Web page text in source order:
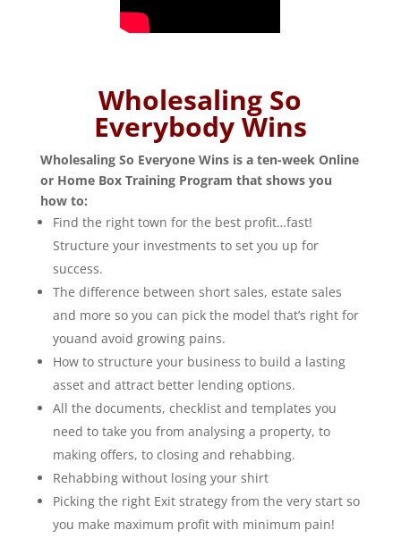
Wholesaling So
Everybody Wins
Wholesaling So Everyone Wins is a ten-week Online
or Home Box Training Program that shows you
how to:
Find the right town for the best profit…fast!
Structure your investments to set you up for
success.
The difference between short sales, estate sales
and more so you can pick the model that’s right for
youand avoid growing pains.
How to structure your business to build a lasting
asset and attract better lending options.
All the documents, checklist and templates you
need to take you from analysing a property, to
making offers, to closing and rehabbing.
Rehabbing without losing your shirt
Picking the right Exit strategy from the very start so
you make maximum profit with minimum pain!